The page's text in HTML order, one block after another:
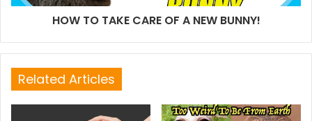
HOW TO TAKE CARE OF A NEW BUNNY!
Related Articles